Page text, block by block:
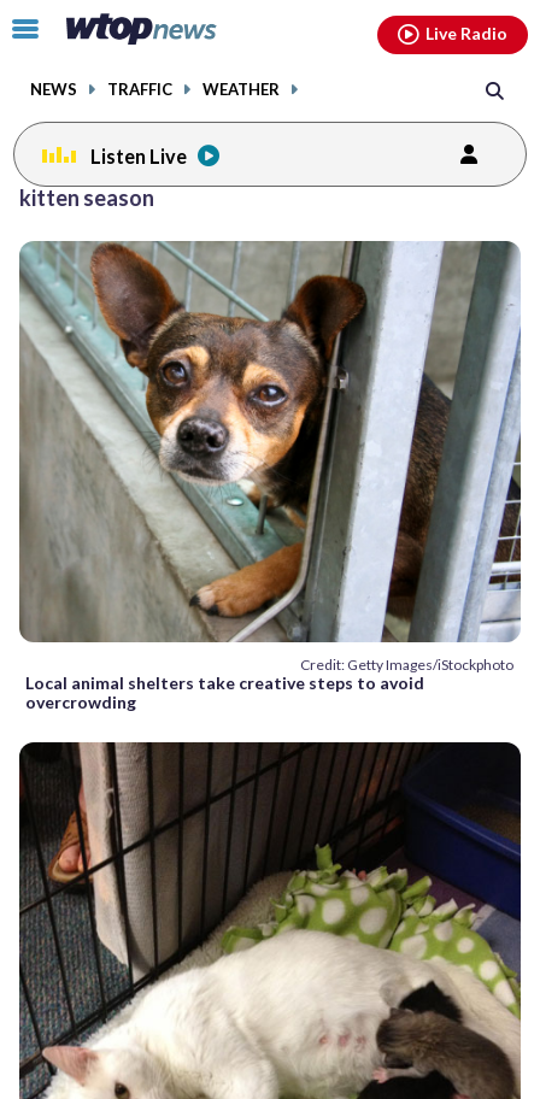
Click
toggle
menu.
NEWS TRAFFIC WEATHER
Live Radio
Listen Live
kitten season
Credit: Getty Images/iStockphoto
Local animal shelters take creative steps to avoid
overcrowding
facebookinstagram youtubethreads